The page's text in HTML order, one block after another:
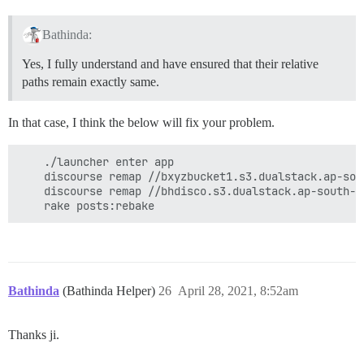
Bathinda:
Yes, I fully understand and have ensured that their relative
paths remain exactly same.
In that case, I think the below will fix your problem.
    ./launcher enter app
discourse remap //bxyzbucket1.s3.dualstack.ap-
discourse remap //bhdisco.s3.dualstack.ap-
Bathinda (Bathinda Helper) April 28, 2021, 8:52am
26
Thanks ji.